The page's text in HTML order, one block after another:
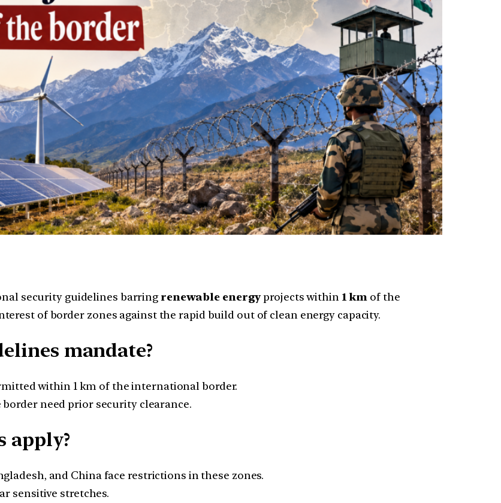
security guidelines barringrenewable energyprojects within 1 km of the
of border zones against the rapid build out of clean energy capacity.
mandate?
within 1 km of the international border.
need prior security clearance.
apply?
and China face restrictions in these zones.
sensitive stretches.